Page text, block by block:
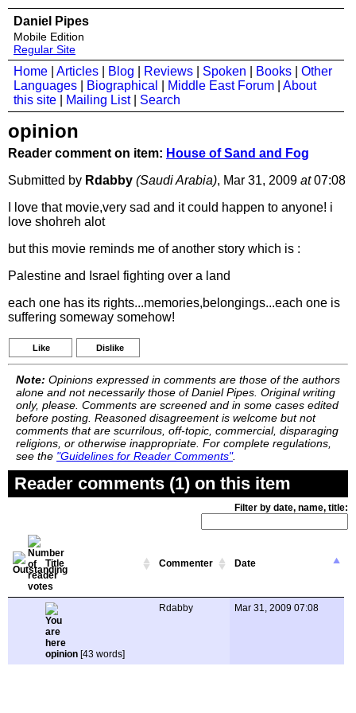
Daniel Pipes
Mobile Edition
Regular Site
Home Articles Blog Reviews Spoken Books
Other
Languages
Biographical Middle East Forum
About
this site
Mailing List| Search
opinion
Reader comment on item: House of Sand and Fog
Submitted by Rdabby (Saudi Arabia), Mar 31, 2009 at07:08
I love that movie,very sad and it could happen to anyone! i
love shohreh alot
but this movie reminds me of another story which is :
Palestine and Israel fighting over a land
each one has its rights...memories,belongings...each one is
suffering someway somehow!
Like Dislike
Note: Opinions expressed in comments are those of the authors
alone and not necessarily those of Daniel Pipes. Original writing
only, please. Comments are screened and in some cases edited
before posting. Reasoned disagreement is welcome but not
comments that are scurrilous, off-topic, commercial, disparaging
religions, or otherwise inappropriate. For complete regulations,
see the "Guidelines for Reader Comments".
Reader comments (1) on this item
Filter by date, name, title:
Title Commenter Date
opinion [43 words]
Rdabby Mar 31, 2009 07:08